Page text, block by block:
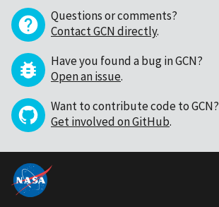
Questions or comments?
Contact GCN directly.
Have you found a bug in GCN?
Open an issue.
Want to contribute code to GCN?
Get involved on GitHub.